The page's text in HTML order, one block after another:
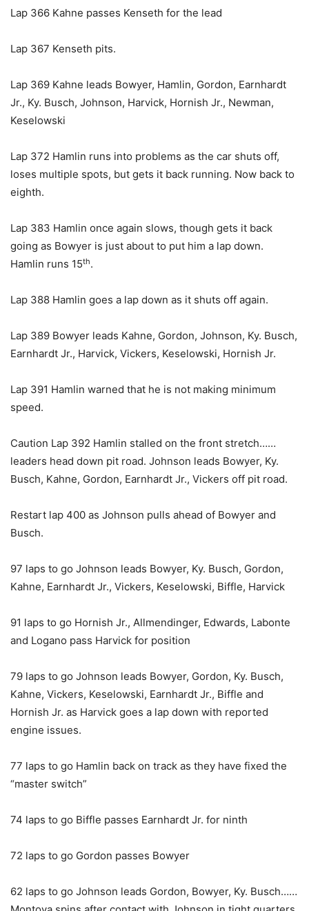
Lap 366 Kahne passes Kenseth for the lead
Lap 367 Kenseth pits.
Lap 369 Kahne leads Bowyer, Hamlin, Gordon, Earnhardt
Jr., Ky. Busch, Johnson, Harvick, Hornish Jr., Newman,
Keselowski
Lap 372 Hamlin runs into problems as the car shuts off,
loses multiple spots, but gets it back running. Now back to
eighth.
Lap 383 Hamlin once again slows, though gets it back
going as Bowyer is just about to put him a lap down.
Hamlin runs 15th.
Lap 388 Hamlin goes a lap down as it shuts off again.
Lap 389 Bowyer leads Kahne, Gordon, Johnson, Ky. Busch,
Earnhardt Jr., Harvick, Vickers, Keselowski, Hornish Jr.
Lap 391 Hamlin warned that he is not making minimum
speed.
Caution Lap 392 Hamlin stalled on the front stretch……
leaders head down pit road. Johnson leads Bowyer, Ky.
Busch, Kahne, Gordon, Earnhardt Jr., Vickers off pit road.
Restart lap 400 as Johnson pulls ahead of Bowyer and
Busch.
97 laps to go Johnson leads Bowyer, Ky. Busch, Gordon,
Kahne, Earnhardt Jr., Vickers, Keselowski, Biffle, Harvick
91 laps to go Hornish Jr., Allmendinger, Edwards, Labonte
and Logano pass Harvick for position
79 laps to go Johnson leads Bowyer, Gordon, Ky. Busch,
Kahne, Vickers, Keselowski, Earnhardt Jr., Biffle and
Hornish Jr. as Harvick goes a lap down with reported
engine issues.
77 laps to go Hamlin back on track as they have fixed the
“master switch”
74 laps to go Biffle passes Earnhardt Jr. for ninth
72 laps to go Gordon passes Bowyer
62 laps to go Johnson leads Gordon, Bowyer, Ky. Busch……